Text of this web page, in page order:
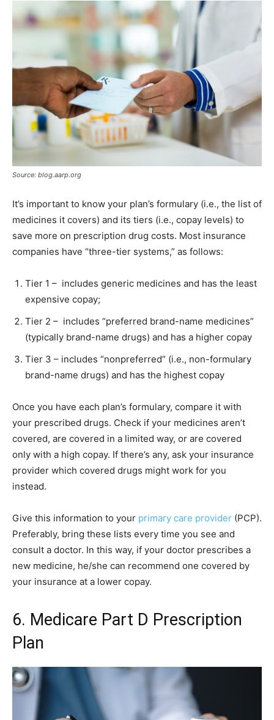
Source: blog.aarp.org
It’s important to know your plan’s formulary (i.e., the list of
medicines it covers) and its tiers (i.e., copay levels) to
save more on prescription drug costs. Most insurance
companies have “three-tier systems,” as follows:
Tier 1 – includes generic medicines and has the least
expensive copay;
Tier 2 – includes “preferred brand-name medicines”
(typically brand-name drugs) and has a higher copay
Tier 3 – includes “nonpreferred” (i.e., non-formulary
brand-name drugs) and has the highest copay
Once you have each plan’s formulary, compare it with
your prescribed drugs. Check if your medicines aren’t
covered, are covered in a limited way, or are covered
only with a high copay. If there’s any, ask your insurance
provider which covered drugs might work for you
instead.
Give this information to your primary care provider (PCP).
Preferably, bring these lists every time you see and
consult a doctor. In this way, if your doctor prescribes a
new medicine, he/she can recommend one covered by
your insurance at a lower copay.
6. Medicare Part D Prescription
Plan